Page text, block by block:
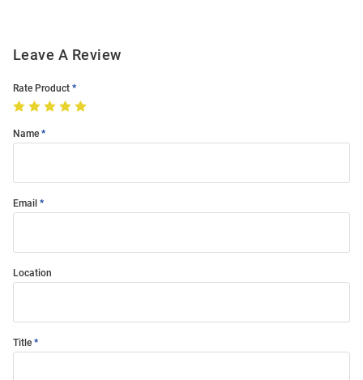
Leave A Review
Rate Product
Name
Email
Location
Title